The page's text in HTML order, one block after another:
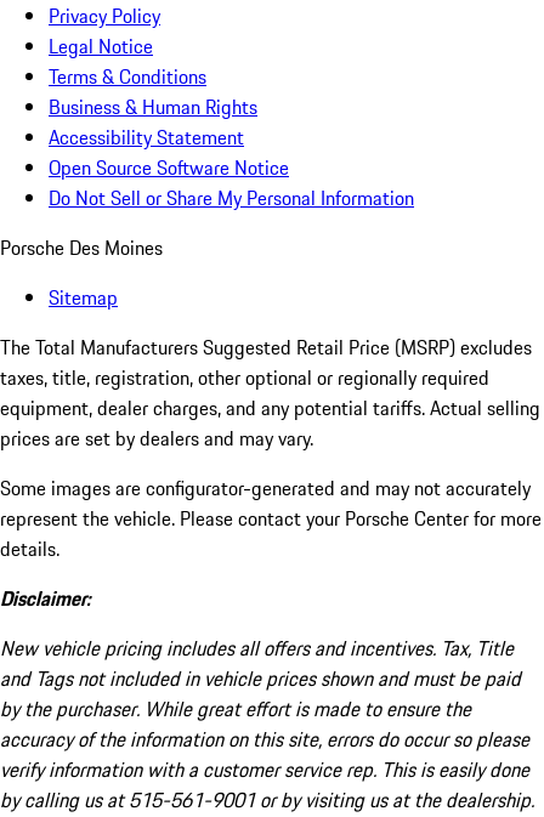
Privacy Policy
Legal Notice
Terms & Conditions
Business & Human Rights
Accessibility Statement
Open Source Software Notice
Do Not Sell or Share My Personal Information
Porsche Des Moines
Sitemap
The Total Manufacturers Suggested Retail Price (MSRP) excludes
taxes, title, registration, other optional or regionally required
equipment, dealer charges, and any potential tariffs. Actual selling
prices are set by dealers and may vary.
Some images are configurator-generated and may not accurately
represent the vehicle. Please contact your Porsche Center for more
details.
Disclaimer:
New vehicle pricing includes all offers and incentives. Tax, Title
and Tags not included in vehicle prices shown and must be paid
by the purchaser. While great effort is made to ensure the
accuracy of the information on this site, errors do occur so please
verify information with a customer service rep. This is easily done
by calling us at 515-561-9001 or by visiting us at the dealership.